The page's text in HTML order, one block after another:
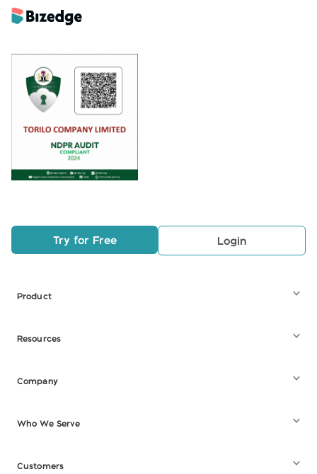
Try for Free Login
Product
Resources
Company
Who We Serve
Customers